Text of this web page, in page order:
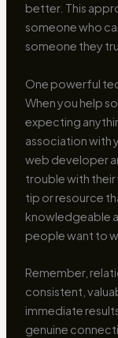
better. This
someone who
someone they
One powerful
When you help
expecting
association with
web developer
trouble with
tip or resource
knowledgeable
people want to
Remember,
consistent,
immediate
genuine